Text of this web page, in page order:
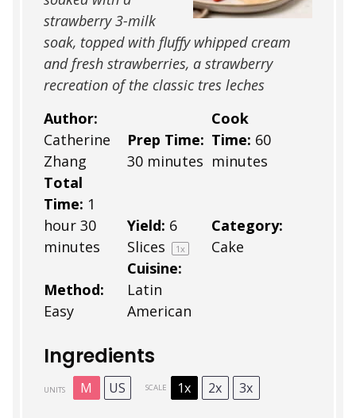
strawberry 3-milk
soak, topped with fluffy whipped cream
and fresh strawberries, a strawberry
recreation of the classic tres leches
Author:
Catherine
Zhang
Prep Time:
30 minutes
Cook
Time: 60
minutes
Total
Time: 1
hour 30
minutes
Yield: 6
Slices
1x
Category:
Cake
Method:
Easy
Cuisine:
Latin
American
Ingredients
UNITS M US SCALE 1x 2x 3x